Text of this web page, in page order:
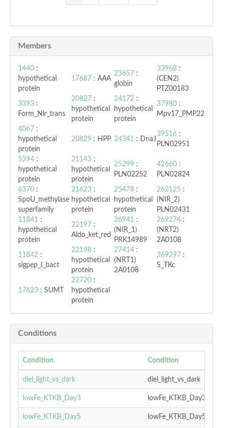
Members
1440 :
hypothetical
protein
17687 : AAA
23657 :
globin
33968 :
(CEN2)
PTZ00183
3393 :
Form_Nir_trans
20827 :
hypothetical
protein
24172 :
hypothetical
protein
37980 :
Mpv17_PMP22
4067 :
hypothetical
protein
20829 : HPP 24341 : DnaJ
39516 :
PLN02951
5394 :
hypothetical
protein
21143 :
hypothetical
protein
25299 :
PLN02252
42660 :
PLN02824
6370 :
SpoU_methylase
superfamily
21623 :
hypothetical
protein
25478 :
hypothetical
protein
262125 :
(NIR_2)
PLN02431
11841 :
hypothetical
protein
22197 :
Aldo_ket_red
26941 :
(NIR_1)
PRK14989
269274 :
(NRT2)
2A0108
11842 :
sigpep_I_bact
22198 :
hypothetical
protein
27414 :
(NRT1)
2A0108
269297 :
S_TKc
17623 : SUMT
22720 :
hypothetical
protein
Conditions
Condition Condition
diel_light_vs_dark diel_light_vs_dark
lowFe_KTKB_Day3 lowFe_KTKB_Day3
lowFe_KTKB_Day5 lowFe_KTKB_Day5